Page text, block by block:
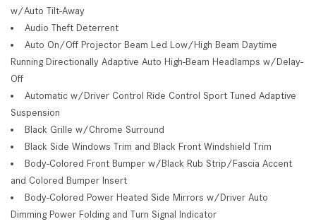
w/Auto Tilt-Away
Audio Theft Deterrent
Auto On/Off Projector Beam Led Low/High Beam Daytime
Running Directionally Adaptive Auto High-Beam Headlamps w/Delay-
Off
Automatic w/Driver Control Ride Control Sport Tuned Adaptive
Suspension
Black Grille w/Chrome Surround
Black Side Windows Trim and Black Front Windshield Trim
Body-Colored Front Bumper w/Black Rub Strip/Fascia Accent
and Colored Bumper Insert
Body-Colored Power Heated Side Mirrors w/Driver Auto
Dimming Power Folding and Turn Signal Indicator